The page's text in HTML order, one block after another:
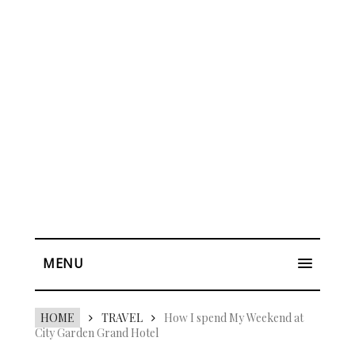
MENU
HOME TRAVEL
How I spend My Weekend at
City Garden Grand Hotel